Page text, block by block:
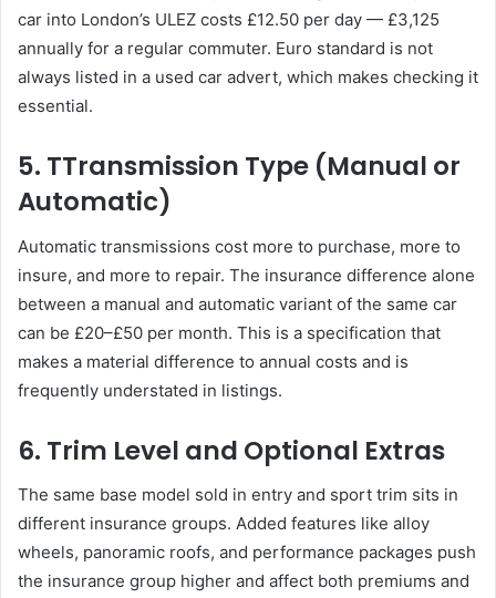
car into London’s ULEZ costs £12.50 per day — £3,125
annually for a regular commuter. Euro standard is not
always listed in a used car advert, which makes checking it
essential.
5. TTransmission Type (Manual or
Automatic)
Automatic transmissions cost more to purchase, more to
insure, and more to repair. The insurance difference alone
between a manual and automatic variant of the same car
can be £20–£50 per month. This is a specification that
makes a material difference to annual costs and is
frequently understated in listings.
6. Trim Level and Optional Extras
The same base model sold in entry and sport trim sits in
different insurance groups. Added features like alloy
wheels, panoramic roofs, and performance packages push
the insurance group higher and affect both premiums and